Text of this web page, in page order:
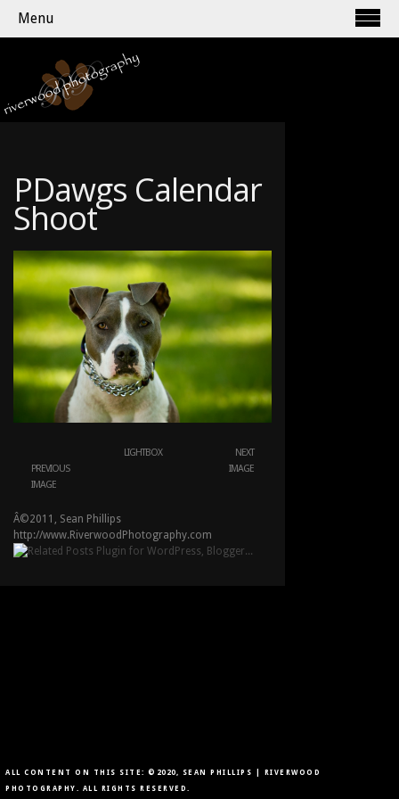
Menu
PDawgs Calendar
Shoot
PREVIOUS
IMAGE
LIGHTBOX
NEXT
IMAGE
Â©2011, Sean Phillips
http://www.RiverwoodPhotography.com
ALL CONTENT ON THIS SITE: ©2020, SEAN PHILLIPS | RIVERWOOD
PHOTOGRAPHY. ALL RIGHTS RESERVED.